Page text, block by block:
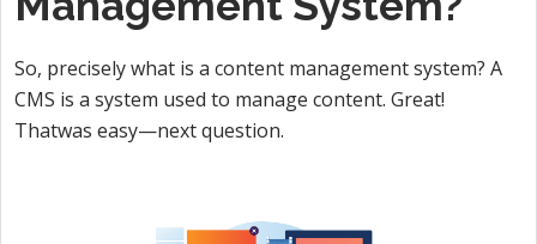
So, precisely what is a content management system? A
CMS is a system used to manage content. Great!
Thatwas easy—next question.